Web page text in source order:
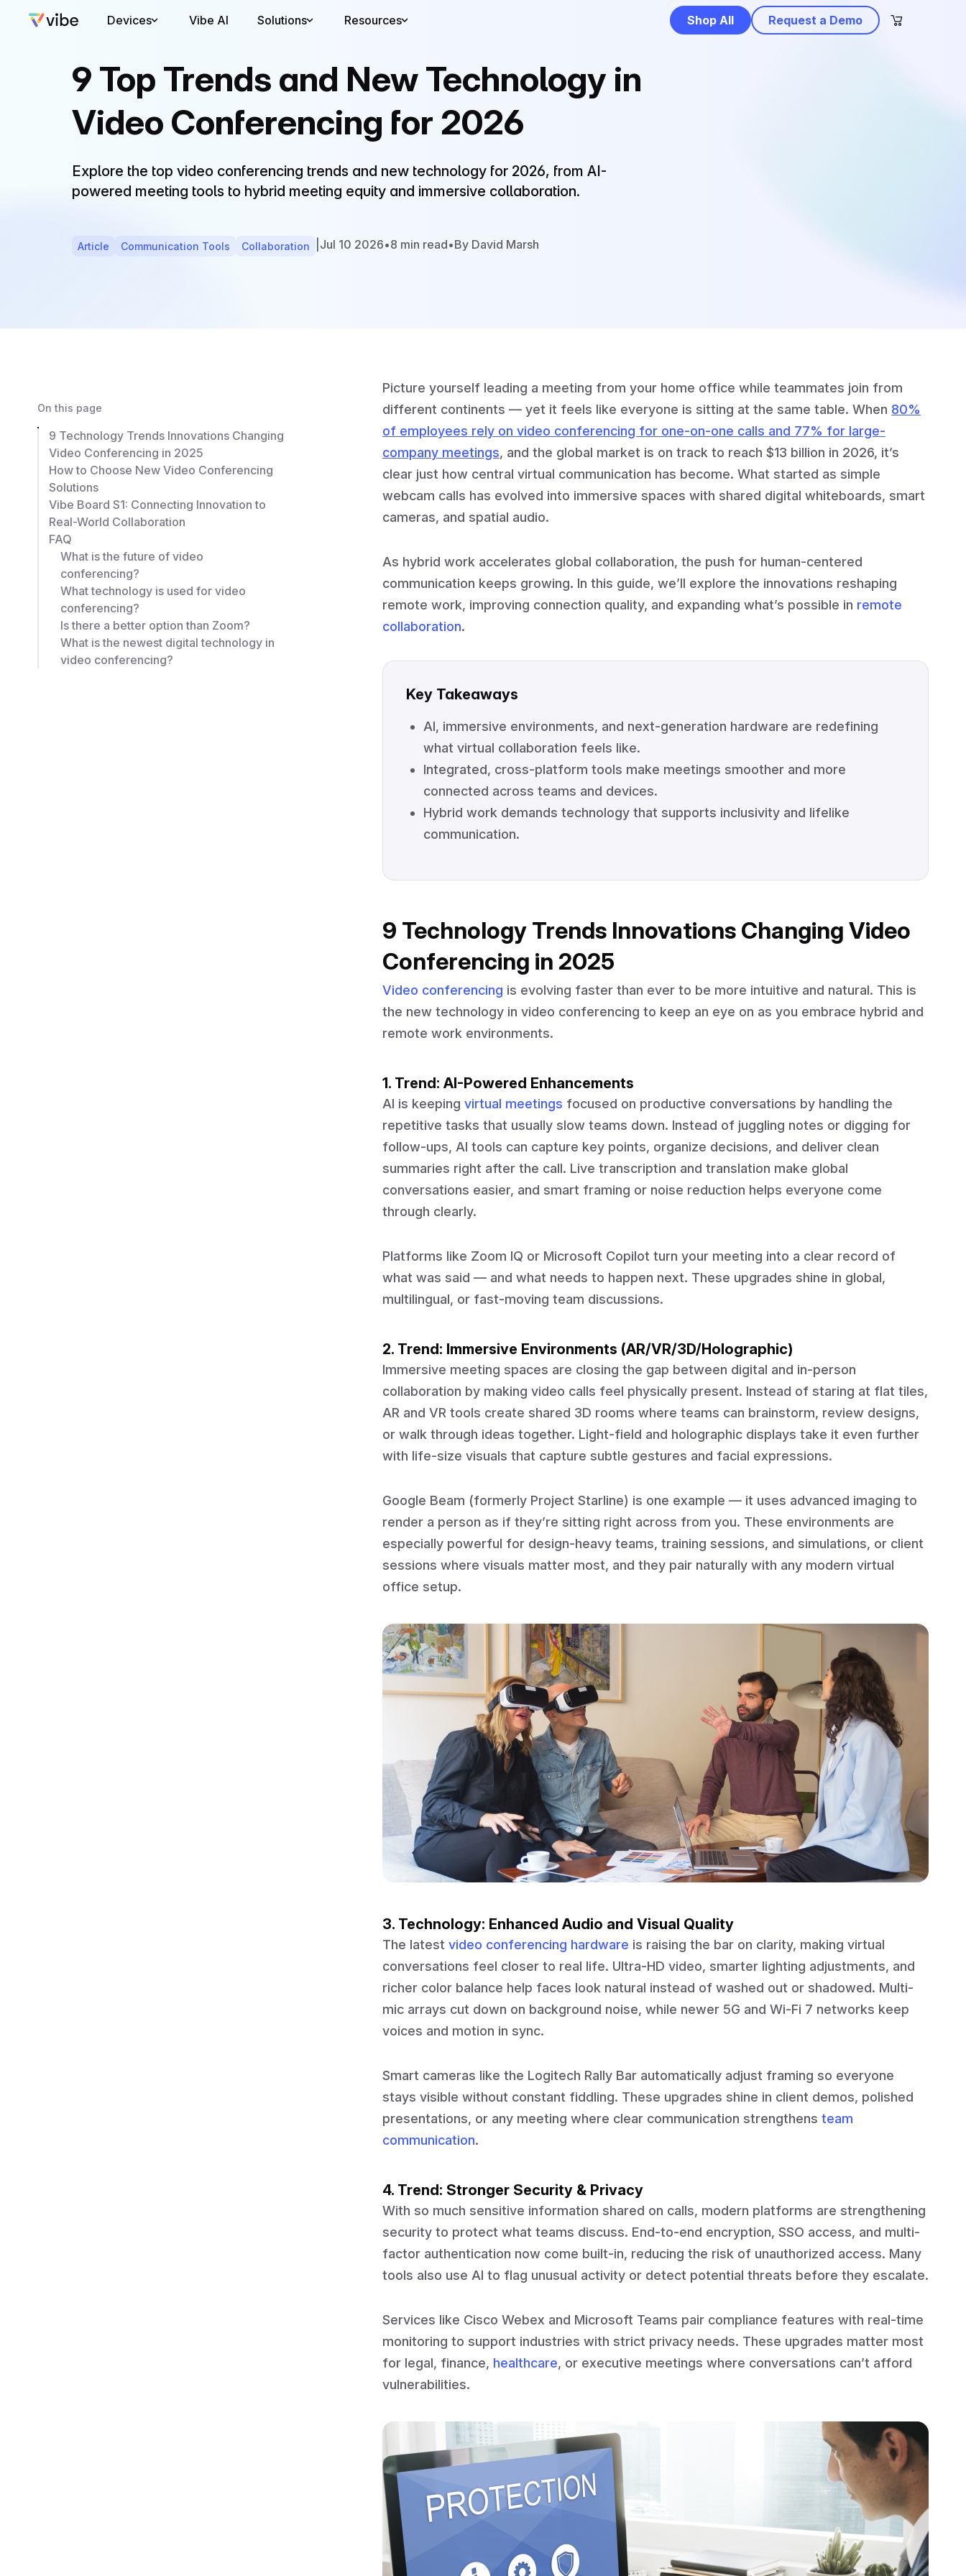
Devices Vibe AI Solutions Resources Shop All Request a Demo
9 Top Trends and New Technology in
Video Conferencing for 2026
Explore the top video conferencing trends and new technology for 2026, from AI-
powered meeting tools to hybrid meeting equity and immersive collaboration.
Article Communication Tools Collaboration Jul 10 2026•8 min read•By David Marsh
On this page
9 Technology Trends Innovations Changing
Video Conferencing in 2025
How to Choose New Video Conferencing
Solutions
Vibe Board S1: Connecting Innovation to
Real-World Collaboration
FAQ
What is the future of video
conferencing?
What technology is used for video
conferencing?
Is there a better option than Zoom?
What is the newest digital technology in
video conferencing?
Picture yourself leading a meeting from your home office while teammates join from
different continents — yet it feels like everyone is sitting at the same table. When 80%
of employees rely on video conferencing for one-on-one calls and 77% for large-
company meetings, and the global market is on track to reach $13 billion in 2026, it’s
clear just how central virtual communication has become. What started as simple
webcam calls has evolved into immersive spaces with shared digital whiteboards, smart
cameras, and spatial audio.
As hybrid work accelerates global collaboration, the push for human-centered
communication keeps growing. In this guide, we’ll explore the innovations reshaping
remote work, improving connection quality, and expanding what’s possible in remote
collaboration.
Key Takeaways
AI, immersive environments, and next-generation hardware are redefining
what virtual collaboration feels like.
Integrated, cross-platform tools make meetings smoother and more
connected across teams and devices.
Hybrid work demands technology that supports inclusivity and lifelike
communication.
9 Technology Trends Innovations Changing Video
Conferencing in 2025
Video conferencing is evolving faster than ever to be more intuitive and natural. This is
the new technology in video conferencing to keep an eye on as you embrace hybrid and
remote work environments.
1. Trend: AI-Powered Enhancements
AI is keeping virtual meetings focused on productive conversations by handling the
repetitive tasks that usually slow teams down. Instead of juggling notes or digging for
follow-ups, AI tools can capture key points, organize decisions, and deliver clean
summaries right after the call. Live transcription and translation make global
conversations easier, and smart framing or noise reduction helps everyone come
through clearly.
Platforms like Zoom IQ or Microsoft Copilot turn your meeting into a clear record of
what was said — and what needs to happen next. These upgrades shine in global,
multilingual, or fast-moving team discussions.
2. Trend: Immersive Environments (AR/VR/3D/Holographic)
Immersive meeting spaces are closing the gap between digital and in-person
collaboration by making video calls feel physically present. Instead of staring at flat tiles,
AR and VR tools create shared 3D rooms where teams can brainstorm, review designs,
or walk through ideas together. Light-field and holographic displays take it even further
with life-size visuals that capture subtle gestures and facial expressions.
Google Beam (formerly Project Starline) is one example — it uses advanced imaging to
render a person as if they’re sitting right across from you. These environments are
especially powerful for design-heavy teams, training sessions, and simulations, or client
sessions where visuals matter most, and they pair naturally with any modern virtual
office setup.
3. Technology: Enhanced Audio and Visual Quality
The latest video conferencing hardware is raising the bar on clarity, making virtual
conversations feel closer to real life. Ultra-HD video, smarter lighting adjustments, and
richer color balance help faces look natural instead of washed out or shadowed. Multi-
mic arrays cut down on background noise, while newer 5G and Wi-Fi 7 networks keep
voices and motion in sync.
Smart cameras like the Logitech Rally Bar automatically adjust framing so everyone
stays visible without constant fiddling. These upgrades shine in client demos, polished
presentations, or any meeting where clear communication strengthens team
communication.
4. Trend: Stronger Security & Privacy
With so much sensitive information shared on calls, modern platforms are strengthening
security to protect what teams discuss. End-to-end encryption, SSO access, and multi-
factor authentication now come built-in, reducing the risk of unauthorized access. Many
tools also use AI to flag unusual activity or detect potential threats before they escalate.
Services like Cisco Webex and Microsoft Teams pair compliance features with real-time
monitoring to support industries with strict privacy needs. These upgrades matter most
for legal, finance, healthcare, or executive meetings where conversations can’t afford
vulnerabilities.